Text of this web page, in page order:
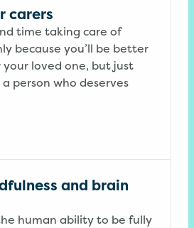
carers
time taking care of
because you’ll be better
loved one, but just
a person who deserves
and brain
human ability to be fully